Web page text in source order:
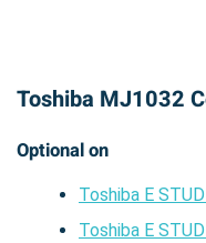
Toshiba MJ1032
Optional on
Toshiba E
Toshiba E